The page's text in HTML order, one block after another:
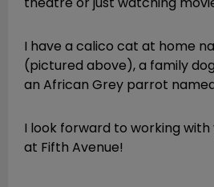
I have a calico cat at home
(pictured above), a family
an African Grey parrot
I look forward to working
at Fifth Avenue!